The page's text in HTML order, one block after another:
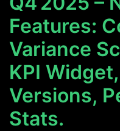
Features:
Variance
KPI
Versions,
Stats.